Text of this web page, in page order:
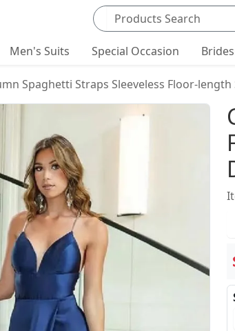
Search products
Men's Suits Special Occasion
Spaghetti Straps Sleeveless Floor-